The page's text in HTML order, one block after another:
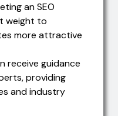
an SEO
weight to
more attractive
receive guidance
providing
and industry